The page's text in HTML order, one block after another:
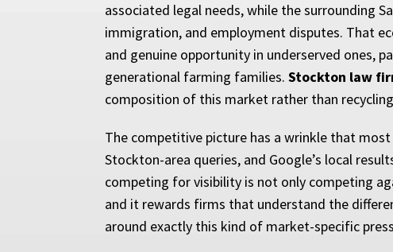
associated legal needs, while the surrounding
immigration, and employment disputes. That
and genuine opportunity in underserved ones,
generational farming families. Stockton law
composition of this market rather than
The competitive picture has a wrinkle that
Stockton-area queries, and Google’s local
competing for visibility is not only competing
and it rewards firms that understand the
around exactly this kind of market-specific